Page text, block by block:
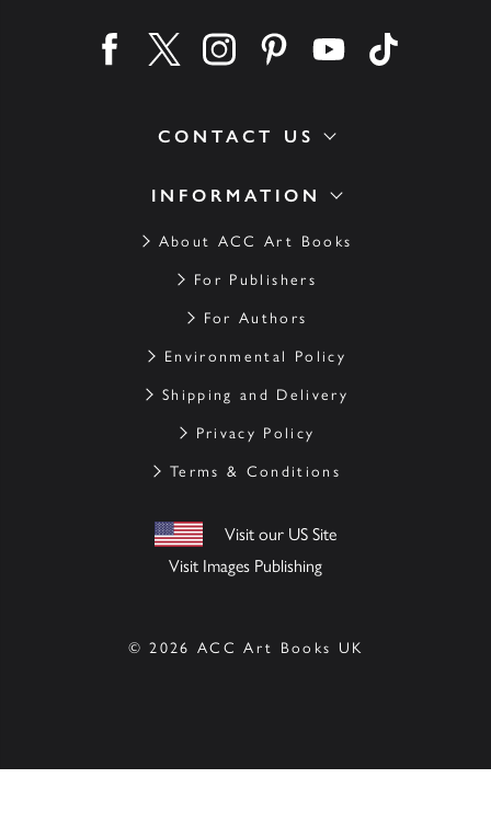
INFORMATION
About ACC Art Books
For Publishers
For Authors
Environmental Policy
Shipping and Delivery
Privacy Policy
Terms & Conditions
Visit our US Site
Visit Images Publishing
CONTACT US
Find us on facebook
Find us on twitter
Find us on instagram
Find us on pinterest
Find us on youtube
© 2026 ACC Art Books UK